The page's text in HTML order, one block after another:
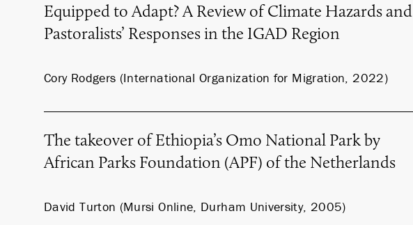
Equipped to Adapt? A Review of Climate Hazards and
Pastoralists’ Responses in the IGAD Region
Cory Rodgers (International Organization for Migration, 2022)
The takeover of Ethiopia’s Omo National Park by
African Parks Foundation (APF) of the Netherlands
David Turton (Mursi Online, Durham University, 2005)